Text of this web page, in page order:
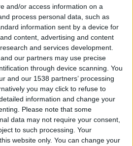
and/or access information on a
process personal data, such as
information sent by a device for
content, advertising and content
and services development.
our partners may use precise
through device scanning. You
and our 1538 partners’ processing
you may click to refuse to
information and change your
Please note that some
data may not require your consent,
to such processing. Your
website only. You can change your
des Vendanges de
jantar...
2024